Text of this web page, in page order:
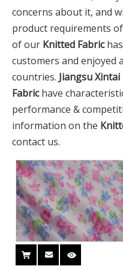
concerns about it, and
product requirements
of our Knitted Fabric
customers and enjoyed
countries. Jiangsu
Fabrichave
performance &
information on the
contact us.